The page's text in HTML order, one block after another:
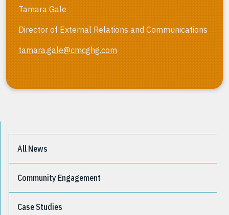
Tamara Gale
Director of External Relations and Communications
tamara.gale@cmcghg.com
All News
Community Engagement
Case Studies